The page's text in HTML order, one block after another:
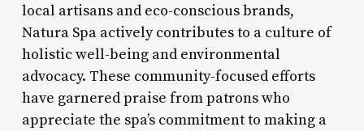
local artisans and eco-conscious brands,
Natura Spa actively contributes to a culture of
holistic well-being and environmental
advocacy. These community-focused efforts
have garnered praise from patrons who
appreciate the spa’s commitment to making a